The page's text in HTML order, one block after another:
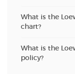
What is the
chart?
What is the
policy?